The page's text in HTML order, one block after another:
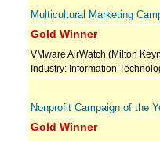
Multicultural Marketing
Gold Winner
VMware AirWatch (Milton
Industry: Information
Nonprofit Campaign of the
Gold Winner